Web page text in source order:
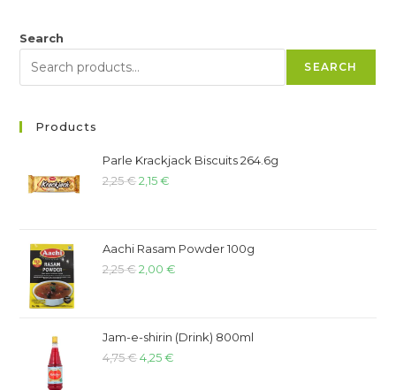
Search
SEARCH
Products
Parle Krackjack Biscuits 264.6g
2,25€ 2,15€
Aachi Rasam Powder 100g
2,25€ 2,00€
Jam-e-shirin (Drink) 800ml
4,75€ 4,25€